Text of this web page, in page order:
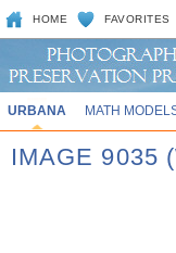
HOME FAVORITES
URBANA MATH
IMAGE 9035